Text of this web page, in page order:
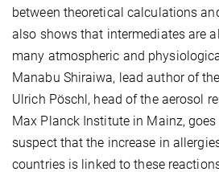
between theoretical calculations
also shows that intermediates are
many atmospheric and
Manabu Shiraiwa, lead author of
Ulrich Pöschl, head of the aerosol
Max Planck Institute in Mainz, goes
suspect that the increase in
countries is linked to these